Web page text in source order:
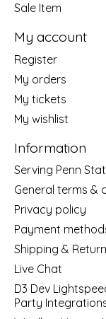
Sale Item
My account
Register
My orders
My tickets
My wishlist
Information
Serving Penn
General terms &
Privacy policy
Payment
Shipping &
Live Chat
D3 Dev
Party